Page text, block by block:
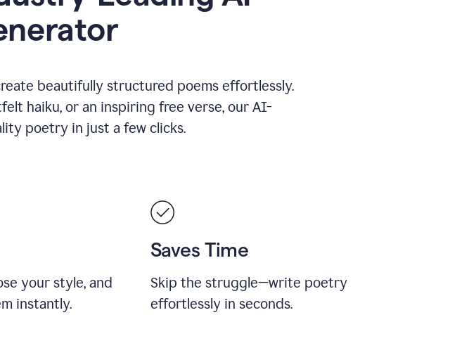
beautifully structured poems effortlessly.
haiku, or an inspiring free verse, our AI-
poetry in just a few clicks.
your style, and
instantly.
Saves Time
Skip the struggle—write poetry
effortlessly in seconds.